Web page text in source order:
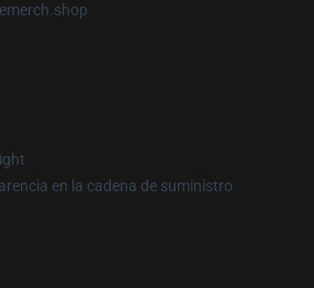
en la cadena de suministro